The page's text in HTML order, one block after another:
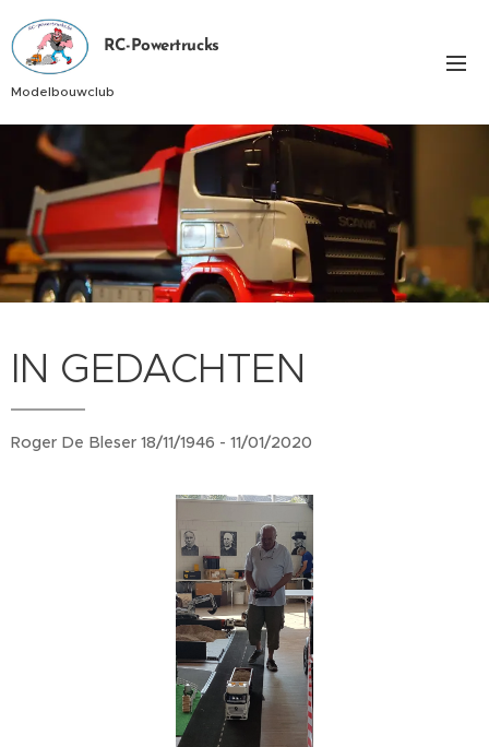
RC-Powertrucks
Modelbouwclub
IN GEDACHTEN
Roger De Bleser 18/11/1946 - 11/01/2020